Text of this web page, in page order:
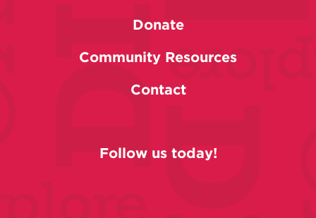
Donate
Community Resources
Contact
Follow us today!